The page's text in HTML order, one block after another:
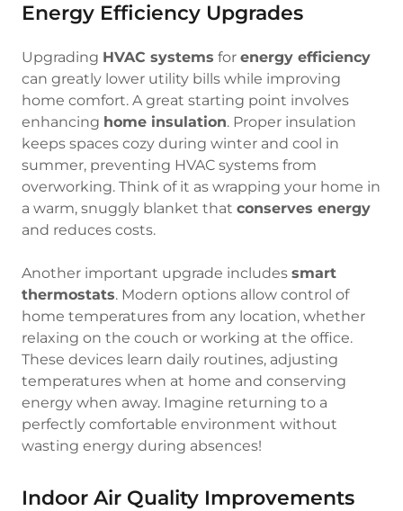
Energy Efficiency Upgrades
Upgrading HVAC systems for energy efficiency
can greatly lower utility bills while improving
home comfort. A great starting point involves
enhancing home insulation. Proper insulation
keeps spaces cozy during winter and cool in
summer, preventing HVAC systems from
overworking. Think of it as wrapping your home in
a warm, snuggly blanket that conserves energy
and reduces costs.
Another important upgrade includes smart
thermostats. Modern options allow control of
home temperatures from any location, whether
relaxing on the couch or working at the office.
These devices learn daily routines, adjusting
temperatures when at home and conserving
energy when away. Imagine returning to a
perfectly comfortable environment without
wasting energy during absences!
Indoor Air Quality Improvements